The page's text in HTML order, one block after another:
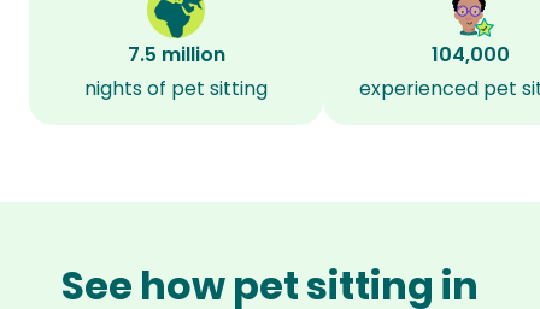
7.5 million
nights of pet sitting
104,000
experienced pet
See how pet sitting in